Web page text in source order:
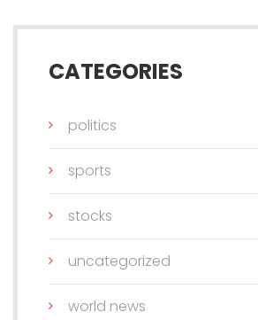
CATEGORIES
politics
sports
stocks
uncategorized
world news